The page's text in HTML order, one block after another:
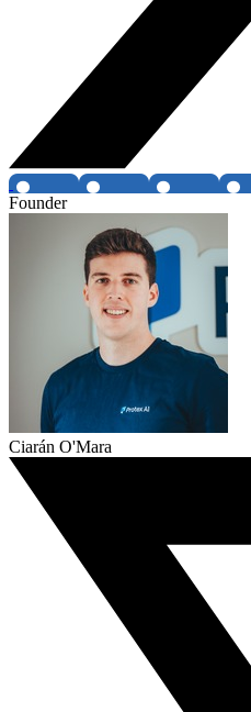
Founder
Ciarán O'Mara